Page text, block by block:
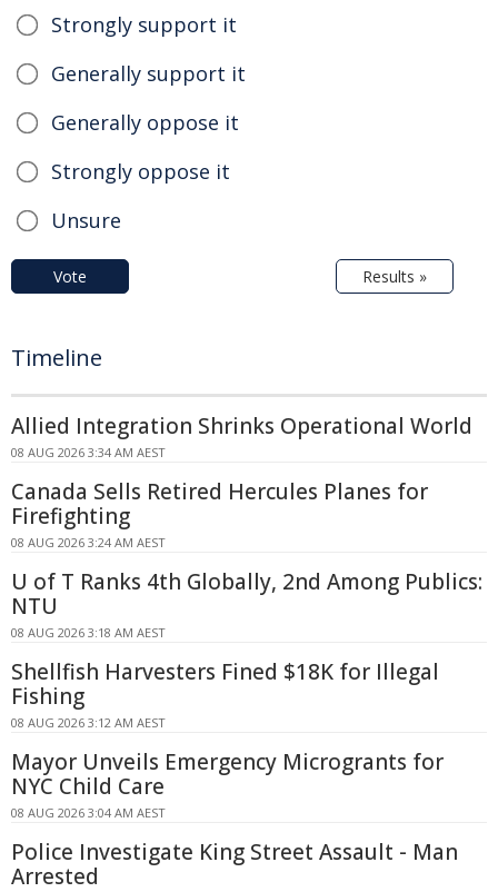
Strongly support it
Generally support it
Generally oppose it
Strongly oppose it
Unsure
Vote Results »
Timeline
Allied Integration Shrinks Operational World
08 AUG 2026 3:34 AM AEST
Canada Sells Retired Hercules Planes for
Firefighting
08 AUG 2026 3:24 AM AEST
U of T Ranks 4th Globally, 2nd Among Publics:
NTU
08 AUG 2026 3:18 AM AEST
Shellfish Harvesters Fined $18K for Illegal
Fishing
08 AUG 2026 3:12 AM AEST
Mayor Unveils Emergency Microgrants for
NYC Child Care
08 AUG 2026 3:04 AM AEST
Police Investigate King Street Assault - Man
Arrested